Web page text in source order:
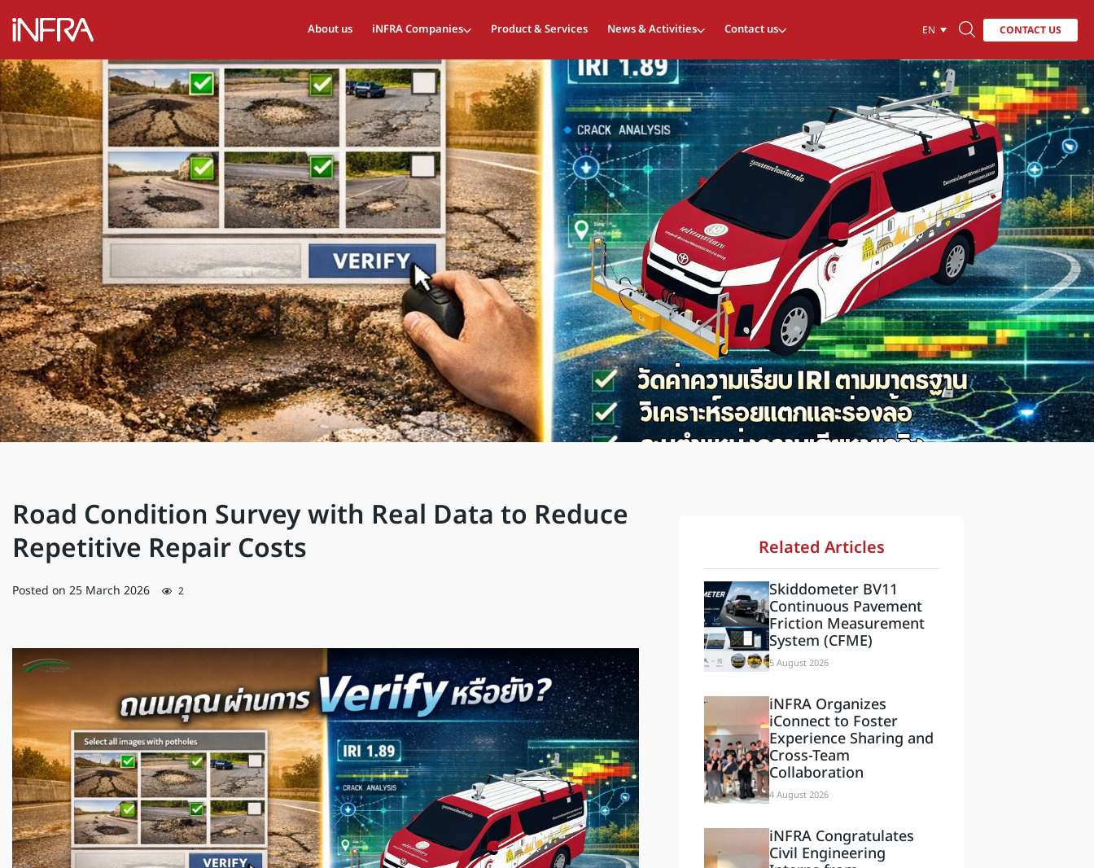
About us iNFRA Companies Product & Services News & Activities Contact us EN CONTACT US
Road Condition Survey with Real Data to Reduce
Repetitive Repair Costs
Posted on 25 March 2026 2
Related Articles
Skiddometer BV11
Continuous Pavement
Friction Measurement
System (CFME)
5 August 2026
iNFRA Organizes
iConnect to Foster
Experience Sharing and
Cross-Team
Collaboration
4 August 2026
iNFRA Congratulates
Civil Engineering